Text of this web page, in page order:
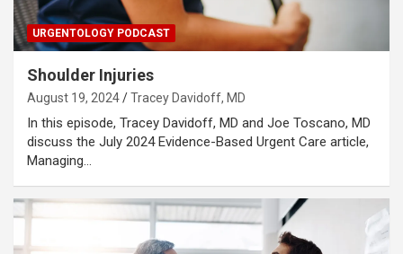
URGENTOLOGY PODCAST
Shoulder Injuries
August 19, 2024 Tracey Davidoff, MD
In this episode, Tracey Davidoff, MD and Joe Toscano, MD
discuss the July 2024 Evidence-Based Urgent Care article,
Managing…